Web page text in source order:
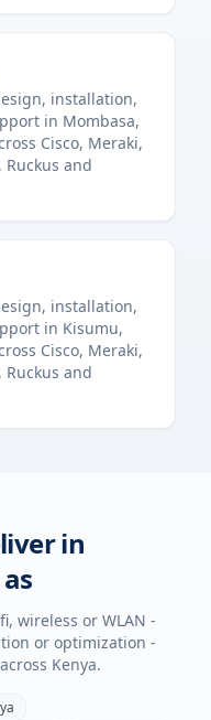
installation,
in Mombasa,
Cisco, Meraki,
and
installation,
in Kisumu,
Cisco, Meraki,
and
in
wireless or WLAN -
or optimization -
Kenya.